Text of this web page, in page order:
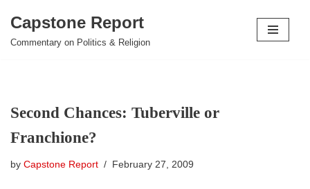
Skip
Capstone Report
Commentary on Politics & Religion
Second Chances: Tuberville or
Franchione?
by Capstone Report February 27, 2009